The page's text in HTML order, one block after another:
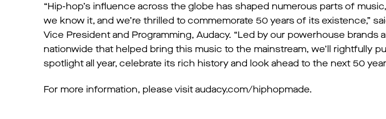
“Hip-hop’s influence across the globe has shaped numerous parts of
we know it, and we’re thrilled to commemorate 50 years of its existence,”
Vice President and Programming, Audacy. “Led by our powerhouse brands
nationwide that helped bring this music to the mainstream, we’ll rightfully
spotlight all year, celebrate its rich history and look ahead to the next 50
For more information, please visit audacy.com/hiphopmade.